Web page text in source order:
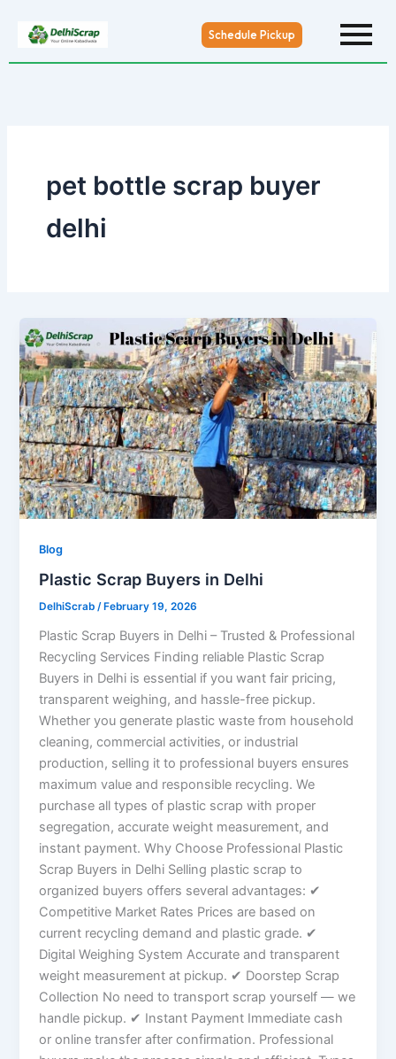
Schedule Pickup
pet bottle scrap buyer
delhi
Blog
Plastic Scrap Buyers in Delhi
DelhiScrab/ February 19, 2026
Plastic Scrap Buyers in Delhi – Trusted & Professional
Recycling Services Finding reliable Plastic Scrap
Buyers in Delhi is essential if you want fair pricing,
transparent weighing, and hassle-free pickup.
Whether you generate plastic waste from household
cleaning, commercial activities, or industrial
production, selling it to professional buyers ensures
maximum value and responsible recycling. We
purchase all types of plastic scrap with proper
segregation, accurate weight measurement, and
instant payment. Why Choose Professional Plastic
Scrap Buyers in Delhi Selling plastic scrap to
organized buyers offers several advantages: ✔
Competitive Market Rates Prices are based on
current recycling demand and plastic grade. ✔
Digital Weighing System Accurate and transparent
weight measurement at pickup. ✔ Doorstep Scrap
Collection No need to transport scrap yourself — we
handle pickup. ✔ Instant Payment Immediate cash
or online transfer after confirmation. Professional